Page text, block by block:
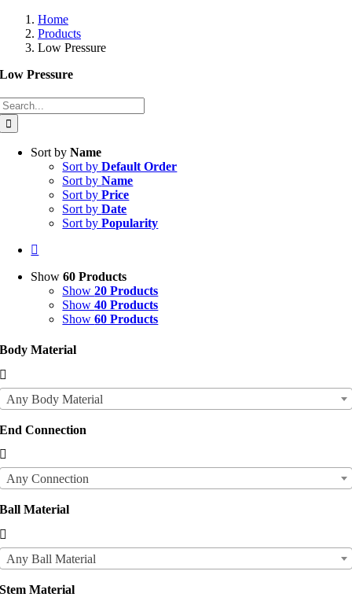
Home
Products
Low Pressure
Low Pressure
Sort byName
Sort byDefault Order
Sort byName
Sort byPrice
Sort byDate
Sort byPopularity
Show60 Products
Show20 Products
Show40 Products
Show60 Products
Body Material

Any Body Material
End Connection

Any Connection
Ball Material

Any Ball Material
Stem Material